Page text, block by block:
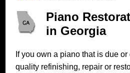
Piano
in Georgia
If you own a piano that is due
quality refinishing, repair or